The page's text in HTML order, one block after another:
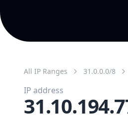
All IP Ranges 31.0.0.0/8
IP address